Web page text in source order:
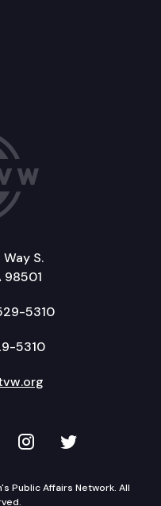
S.
98501
5310
5310
LinkedIn
on YouTube
TVW onTVW on
Public Affairs Network. All